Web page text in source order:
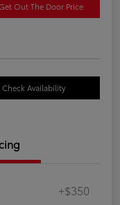
Out The Door Price
Check Availability
+$350